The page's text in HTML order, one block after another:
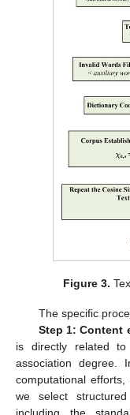
Figure 3.
The specific
Step 1: Content
is directly related
association degree.
computational
we select
including the